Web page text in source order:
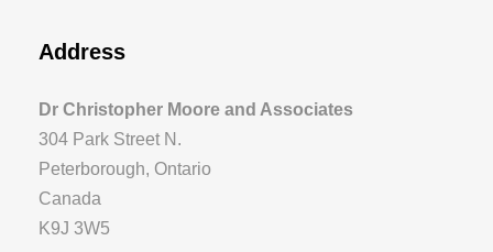
Address
Dr Christopher Moore and Associates
304 Park Street N.
Peterborough, Ontario
Canada
K9J 3W5